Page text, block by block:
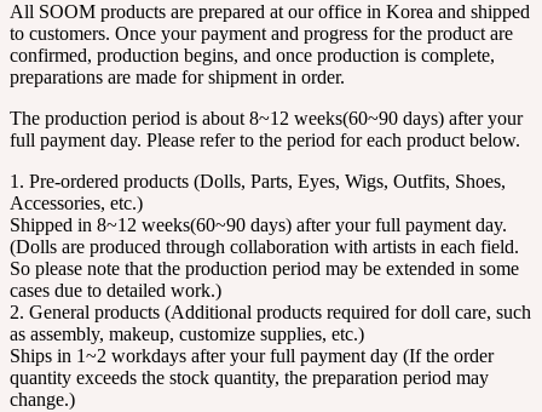
All SOOM products are prepared at our office in Korea and shipped
to customers. Once your payment and progress for the product are
confirmed, production begins, and once production is complete,
preparations are made for shipment in order.
The production period is about 8~12 weeks(60~90 days) after your
full payment day. Please refer to the period for each product below.
1. Pre-ordered products (Dolls, Parts, Eyes, Wigs, Outfits, Shoes,
Accessories, etc.)
Shipped in 8~12 weeks(60~90 days) after your full payment day.
(Dolls are produced through collaboration with artists in each field.
So please note that the production period may be extended in some
cases due to detailed work.)
2. General products (Additional products required for doll care, such
as assembly, makeup, customize supplies, etc.)
Ships in 1~2 workdays after your full payment day (If the order
quantity exceeds the stock quantity, the preparation period may
change.)